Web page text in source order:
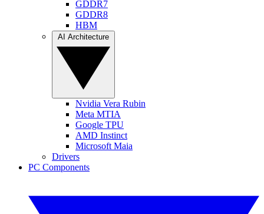
GDDR7
GDDR8
HBM
Nvidia Vera Rubin
Meta MTIA
Google TPU
AMD Instinct
Microsoft Maia
Drivers
PC Components